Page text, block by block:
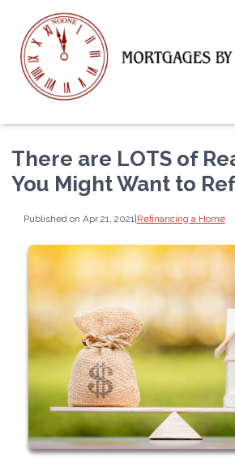
There are LOTS of
You Might Want to
Published on Apr 21, 2021 |Refinancing a Home